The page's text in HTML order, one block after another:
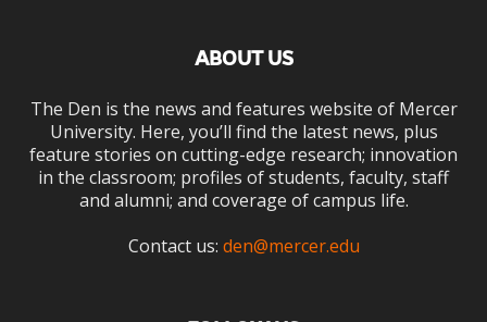
ABOUT US
The Den is the news and features website of Mercer
University. Here, you’ll find the latest news, plus
feature stories on cutting-edge research; innovation
in the classroom; profiles of students, faculty, staff
and alumni; and coverage of campus life.
Contact us: den@mercer.edu